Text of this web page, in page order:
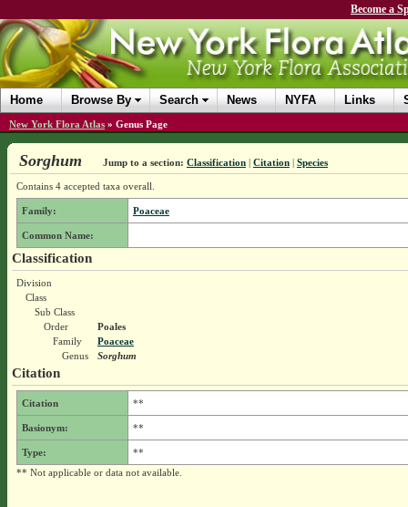
Become a
Home Browse By Search News NYFA Links
New York Flora Atlas » Genus Page
Sorghum Jump to a section: Classification| Citation| Species
Contains 4 accepted taxa overall.
Family: Poaceae
Common Name:
Classification
Division
Class
Sub Class
Order
Poales
Family
Poaceae
Genus
Sorghum
Citation
Citation **
Basionym: **
Type:
**
** Not applicable or data not available.